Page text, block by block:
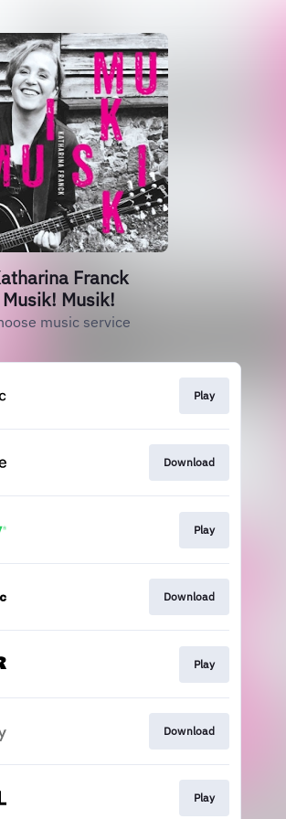
Franck
Musik! Musik!
music service
Play
Download
Play
Download
Play
Download
Play